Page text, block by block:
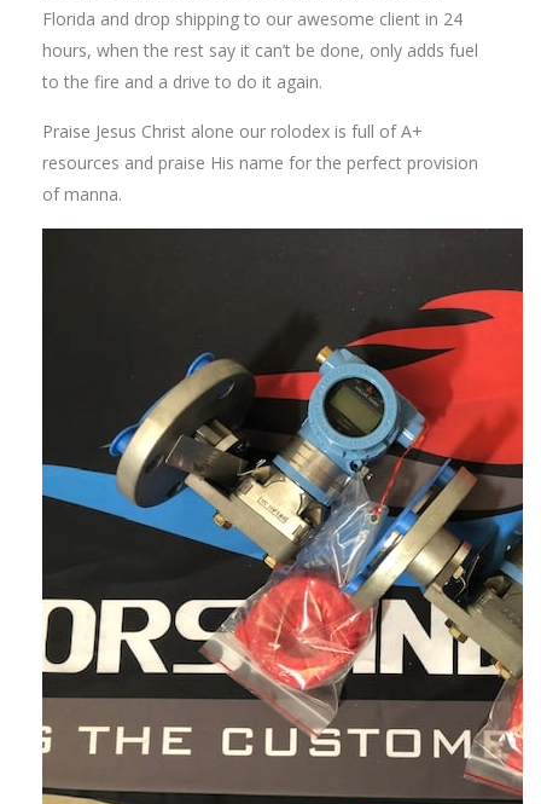
Florida and drop shipping to our awesome client in 24
hours, when the rest say it can’t be done, only adds fuel
to the fire and a drive to do it again.
Praise Jesus Christ alone our rolodex is full of A+
resources and praise His name for the perfect provision
of manna.